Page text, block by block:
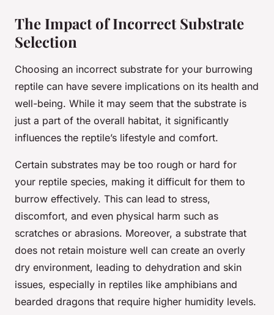
The Impact of Incorrect Substrate
Selection
Choosing an incorrect substrate for your burrowing
reptile can have severe implications on its health and
well-being. While it may seem that the substrate is
just a part of the overall habitat, it significantly
influences the reptile’s lifestyle and comfort.
Certain substrates may be too rough or hard for
your reptile species, making it difficult for them to
burrow effectively. This can lead to stress,
discomfort, and even physical harm such as
scratches or abrasions. Moreover, a substrate that
does not retain moisture well can create an overly
dry environment, leading to dehydration and skin
issues, especially in reptiles like amphibians and
bearded dragons that require higher humidity levels.